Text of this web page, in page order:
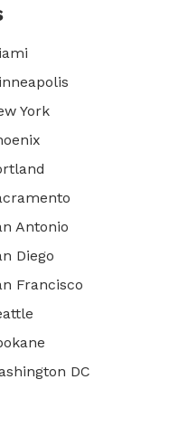
York
Antonio
Diego
Francisco
DC